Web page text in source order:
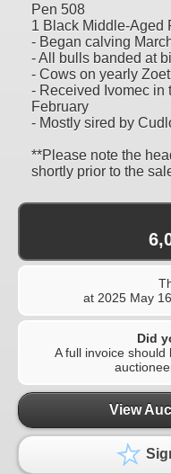
Pen 508
1 Black Middle-Aged
- Began calving
- All bulls banded at
- Cows on yearly
- Received Ivomec in
February
- Mostly sired by
**Please note the
shortly prior to the
at 2025 May
Did
A full invoice
View